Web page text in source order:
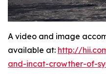
A video and image
available at: http://
and-incat-crowther-of-